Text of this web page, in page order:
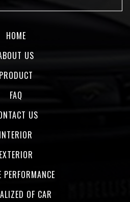
HOME
US
PRODUCT
FAQ
US
INTERIOR
EXTERIOR
PERFORMANCE
OF CAR